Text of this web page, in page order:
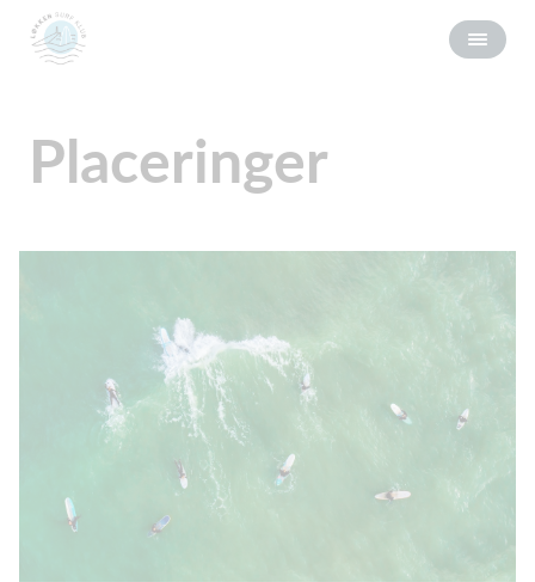
Placeringer